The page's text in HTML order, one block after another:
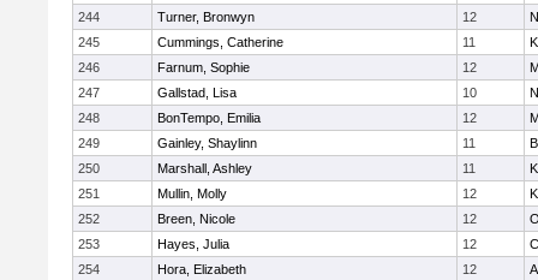
244
Turner, Bronwyn 12
245
Cummings, Catherine 11
246
Farnum, Sophie 12
247
Gallstad, Lisa 10
248
BonTempo, Emilia 12
249
Gainley, Shaylinn 11
250
Marshall, Ashley 11
251
Mullin, Molly 12
252
Breen, Nicole 12
253
Hayes, Julia 12
254
Hora, Elizabeth 12